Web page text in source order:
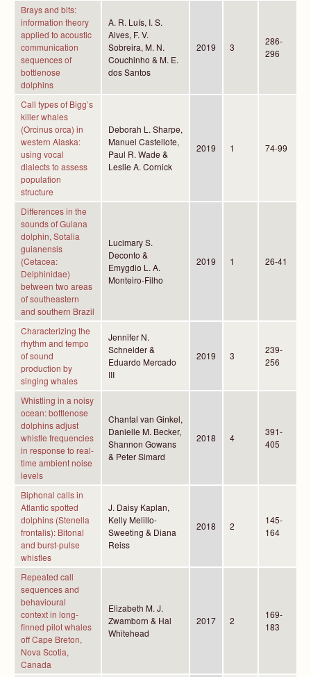
Brays and bits:
information theory
applied to acoustic
communication
sequences of
bottlenose
dolphins
A. R. Luís, I. S.
Alves, F. V.
Sobreira, M. N.
Couchinho & M. E.
dos Santos
2019 3
286-
296
Call types of Bigg’s
killer whales
(Orcinus orca) in
western Alaska:
using vocal
dialects to assess
population
structure
Deborah L. Sharpe,
Manuel Castellote,
Paul R. Wade &
Leslie A. Cornick
2019 1 74-99
Differences in the
sounds of Guiana
dolphin, Sotalia
guianensis
(Cetacea:
Delphinidae)
between two areas
of southeastern
and southern Brazil
Lucimary S.
Deconto &
Emygdio L. A.
Monteiro-Filho
2019 1 26-41
Characterizing the
rhythm and tempo
of sound
production by
singing whales
Jennifer N.
Schneider &
Eduardo Mercado
III
2019 3
239-
256
Whistling in a noisy
ocean: bottlenose
dolphins adjust
whistle frequencies
in response to real-
time ambient noise
levels
Chantal van Ginkel,
Danielle M. Becker,
Shannon Gowans
& Peter Simard
2018 4
391-
405
Biphonal calls in
Atlantic spotted
dolphins (Stenella
frontalis): Bitonal
and burst-pulse
whistles
J. Daisy Kaplan,
Kelly Melillo-
Sweeting & Diana
Reiss
2018 2
145-
164
Repeated call
sequences and
behavioural
context in long-
finned pilot whales
off Cape Breton,
Nova Scotia,
Canada
Elizabeth M. J.
Zwamborn & Hal
Whitehead
2017 2
169-
183